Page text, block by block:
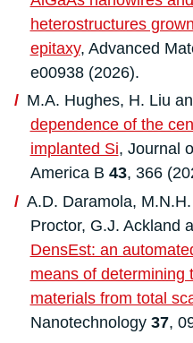
heterostructures
epitaxy, Advanced
e00938 (2026).
M.A. Hughes, H. Liu
dependence of the
implanted Si, Journal
America B 43, 366
A.D. Daramola,
Proctor, G.J. Ackland
DensEst: an
means of determining
materials from total
Nanotechnology 37,